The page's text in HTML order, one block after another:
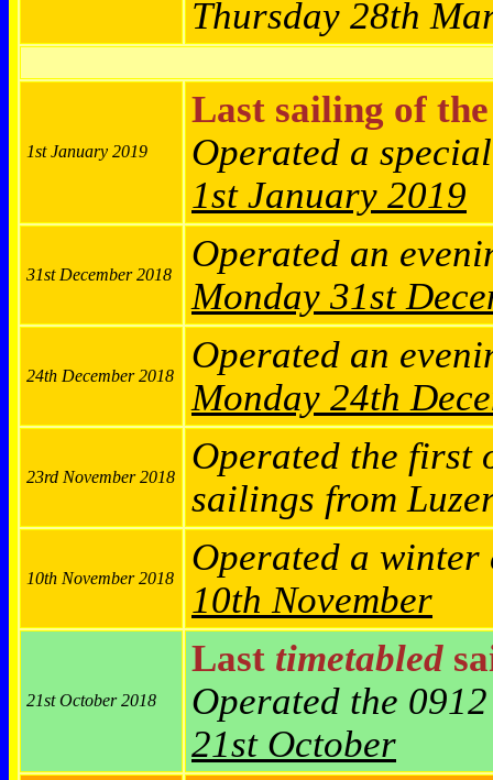
Thursday 28th
1st January 2019
Last sailing of
Operated a
1st January 2019
31st December 2018
Operated an
Monday 31st
24th December 2018
Operated an
Monday 24th
23rd November 2018
Operated the first
sailings from
10th November 2018
Operated a
10th November
21st October 2018
Last timetabled
Operated the
21st October